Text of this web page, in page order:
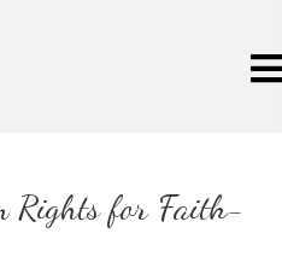
Rights for Faith-